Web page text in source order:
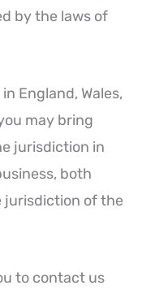
by the laws of
England, Wales,
may bring
jurisdiction in
both
jurisdiction of the
to contact us